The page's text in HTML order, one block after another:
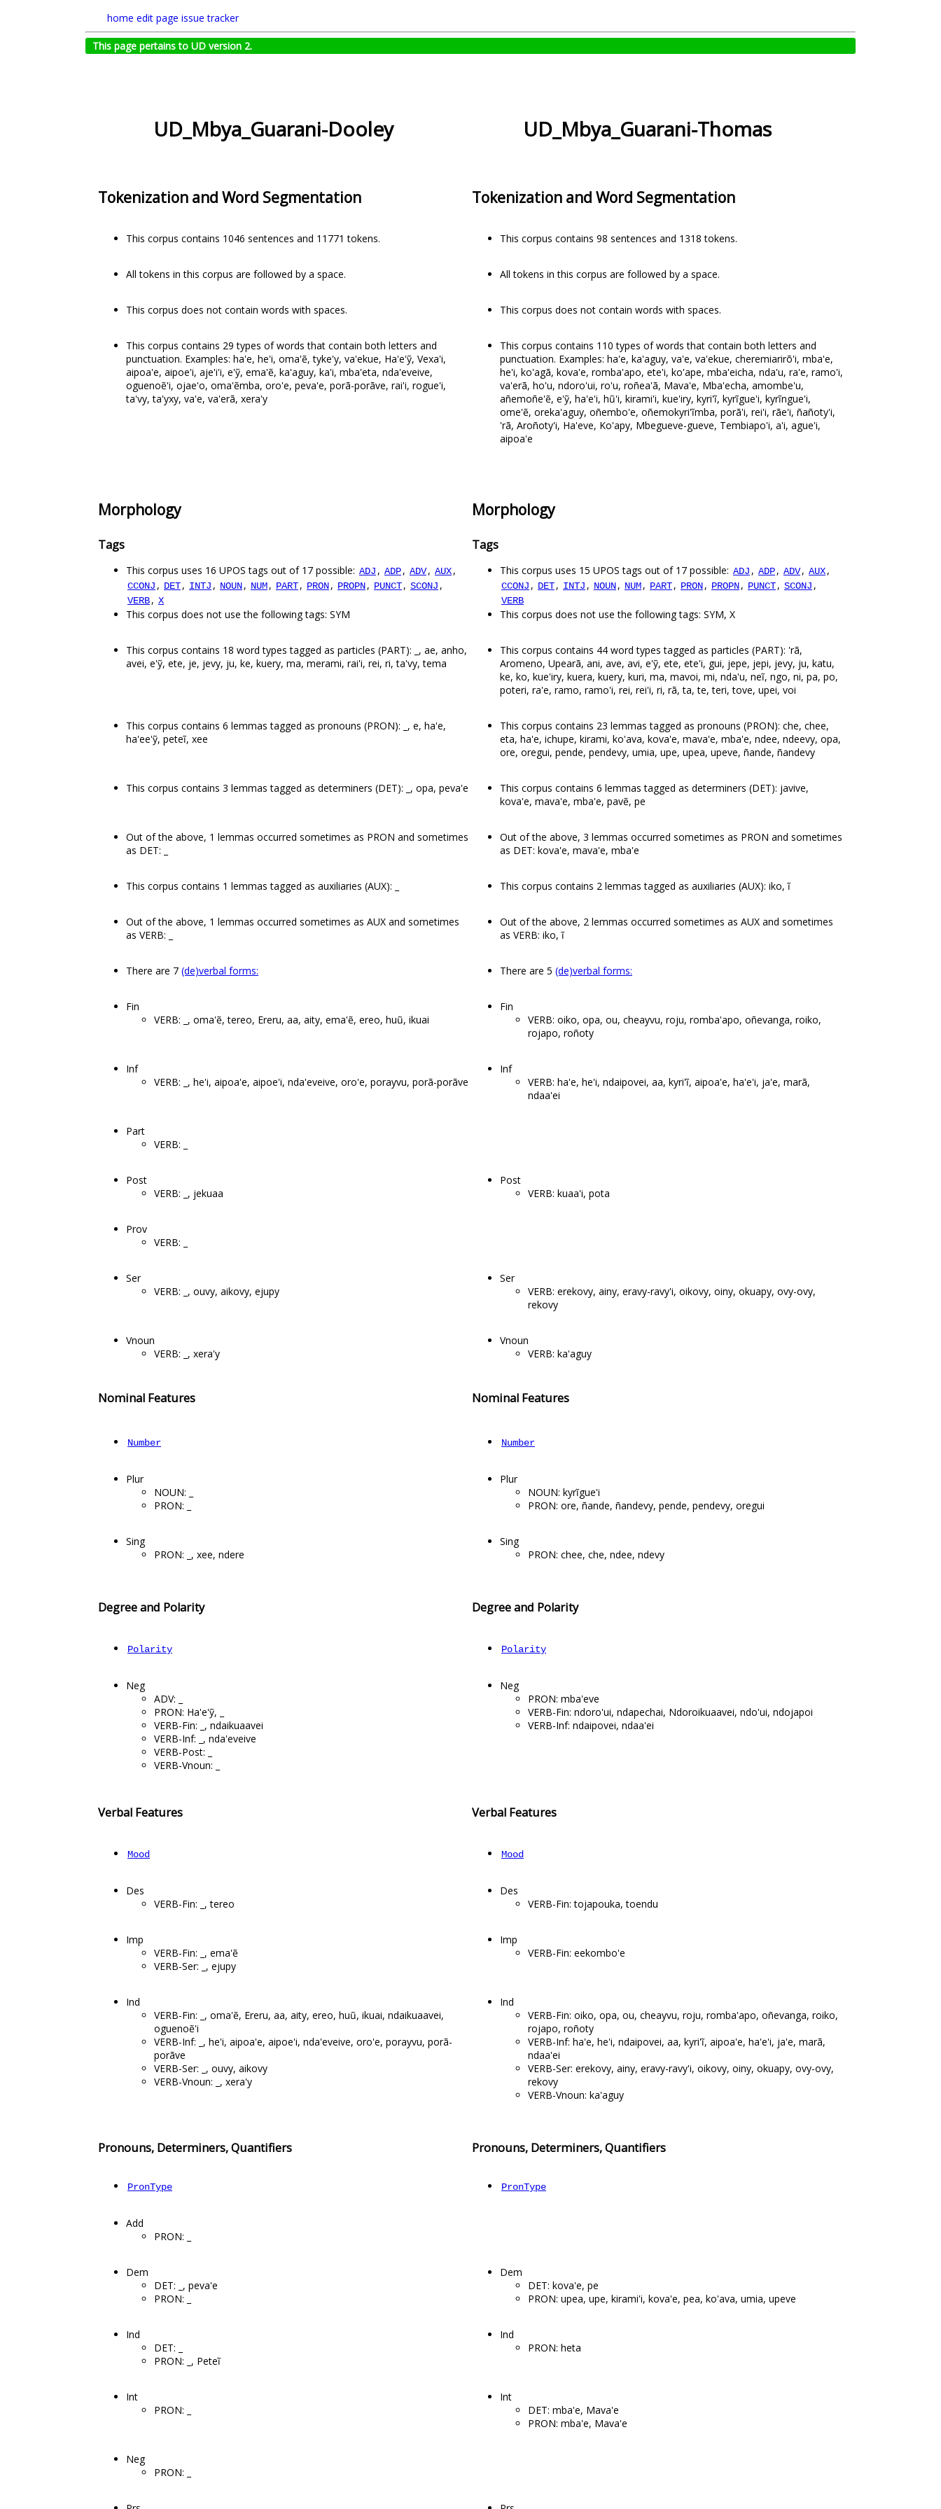
home edit page issue tracker
This page pertains to UD version 2.
UD_Mbya_Guarani-Dooley UD_Mbya_Guarani-Thomas
Tokenization and Word Segmentation Tokenization and Word Segmentation
This corpus contains 1046 sentences and 11771 tokens. This corpus contains 98 sentences and 1318 tokens.
All tokens in this corpus are followed by a space. All tokens in this corpus are followed by a space.
This corpus does not contain words with spaces. This corpus does not contain words with spaces.
This corpus contains 29 types of words that contain both letters and
punctuation. Examples: ha'e, he'i, oma'ẽ, tyke'y, va'ekue, Ha'e'ỹ, Vexa'i,
aipoa'e, aipoe'i, aje'i'i, e'ỹ, ema'ẽ, ka'aguy, ka'i, mba'eta, nda'eveive,
oguenoẽ'i, ojae'o, oma'ẽmba, oro'e, peva'e, porã-porãve, rai'i, rogue'i,
ta'vy, ta'yxy, va'e, va'erã, xera'y
This corpus contains 110 types of words that contain both letters and
punctuation. Examples: ha'e, ka'aguy, va'e, va'ekue, cheremiarirõ'i, mba'e,
he'i, ko'agã, kova'e, romba'apo, ete'i, ko'ape, mba'eicha, nda'u, ra'e, ramo'i,
va'erã, ho'u, ndoro'ui, ro'u, roñea'ã, Mava'e, Mba'echa, amombe'u,
añemoñe'ẽ, e'ỹ, ha'e'i, hũ'i, kirami'i, kue'iry, kyri'ĩ, kyrĩgue'i, kyrĩngue'i,
ome'ẽ, oreka'aguy, oñembo'e, oñemokyri'ĩmba, porã'i, rei'i, rãe'i, ñañoty'i,
'rã, Aroñoty'i, Ha'eve, Ko'apy, Mbegueve-gueve, Tembiapo'i, a'i, ague'i,
aipoa'e
Morphology
Tags
This corpus uses 16 UPOS tags out of 17 possible: ADJ , ADP, ADV, AUX,
CCONJ , DET, INTJ , NOUN, NUM, PART, PRON, PROPN, PUNCT, SCONJ ,
VERB, X
This corpus does not use the following tags: SYM
Morphology
Tags
This corpus uses 15 UPOS tags out of 17 possible: ADJ , ADP, ADV, AUX,
CCONJ , DET, INTJ , NOUN, NUM, PART, PRON, PROPN, PUNCT, SCONJ ,
VERB
This corpus does not use the following tags: SYM, X
This corpus contains 18 word types tagged as particles (PART): _, ae, anho,
avei, e'ỹ, ete, je, jevy, ju, ke, kuery, ma, merami, rai'i, rei, ri, ta'vy, tema
This corpus contains 44 word types tagged as particles (PART): 'rã,
Aromeno, Upearã, ani, ave, avi, e'ỹ, ete, ete'i, gui, jepe, jepi, jevy, ju, katu,
ke, ko, kue'iry, kuera, kuery, kuri, ma, mavoi, mi, nda'u, neĩ, ngo, ni, pa, po,
poteri, ra'e, ramo, ramo'i, rei, rei'i, ri, rã, ta, te, teri, tove, upei, voi
This corpus contains 6 lemmas tagged as pronouns (PRON): _, e, ha'e,
ha'ee'ỹ, peteĩ, xee
This corpus contains 23 lemmas tagged as pronouns (PRON): che, chee,
eta, ha'e, ichupe, kirami, ko'ava, kova'e, mava'e, mba'e, ndee, ndeevy, opa,
ore, oregui, pende, pendevy, umia, upe, upea, upeve, ñande, ñandevy
This corpus contains 3 lemmas tagged as determiners (DET): _, opa, peva'e
This corpus contains 6 lemmas tagged as determiners (DET): javive,
kova'e, mava'e, mba'e, pavẽ, pe
Out of the above, 1 lemmas occurred sometimes as PRON and sometimes
as DET: _
Out of the above, 3 lemmas occurred sometimes as PRON and sometimes
as DET: kova'e, mava'e, mba'e
This corpus contains 1 lemmas tagged as auxiliaries (AUX): _ This corpus contains 2 lemmas tagged as auxiliaries (AUX): iko, ĩ
Out of the above, 1 lemmas occurred sometimes as AUX and sometimes
as VERB: _
Out of the above, 2 lemmas occurred sometimes as AUX and sometimes
as VERB: iko, ĩ
There are 7 (de)verbal forms: There are 5 (de)verbal forms:
Fin
VERB: _, oma'ẽ, tereo, Ereru, aa, aity, ema'ẽ, ereo, huũ, ikuai
Fin
VERB: oiko, opa, ou, cheayvu, roju, romba'apo, oñevanga, roiko,
rojapo, roñoty
Inf
VERB: _, he'i, aipoa'e, aipoe'i, nda'eveive, oro'e, porayvu, porã-porãve
Inf
VERB: ha'e, he'i, ndaipovei, aa, kyri'ĩ, aipoa'e, ha'e'i, ja'e, marã,
ndaa'ei
Part
VERB: _
Post
VERB: _, jekuaa
Post
VERB: kuaa'i, pota
Prov
VERB: _
Ser
VERB: _, ouvy, aikovy, ejupy
Ser
VERB: erekovy, ainy, eravy-ravy'i, oikovy, oiny, okuapy, ovy-ovy,
rekovy
Vnoun
VERB: _, xera'y
Vnoun
VERB: ka'aguy
Nominal Features Nominal Features
Number Number
Plur
NOUN: _
PRON: _
Plur
NOUN: kyrĩgue'i
PRON: ore, ñande, ñandevy, pende, pendevy, oregui
Sing
PRON: _, xee, ndere
Sing
PRON: chee, che, ndee, ndevy
Degree and Polarity Degree and Polarity
Polarity Polarity
Neg
ADV: _
PRON: Ha'e'ỹ, _
VERB-Fin: _, ndaikuaavei
VERB-Inf: _, nda'eveive
VERB-Post: _
VERB-Vnoun: _
Neg
PRON: mba'eve
VERB-Fin: ndoro'ui, ndapechai, Ndoroikuaavei, ndo'ui, ndojapoi
VERB-Inf: ndaipovei, ndaa'ei
Verbal Features Verbal Features
Mood Mood
Des
VERB-Fin: _, tereo
Des
VERB-Fin: tojapouka, toendu
Imp
VERB-Fin: _, ema'ẽ
VERB-Ser: _, ejupy
Imp
VERB-Fin: eekombo'e
Ind
VERB-Fin: _, oma'ẽ, Ereru, aa, aity, ereo, huũ, ikuai, ndaikuaavei,
oguenoẽ'i
VERB-Inf: _, he'i, aipoa'e, aipoe'i, nda'eveive, oro'e, porayvu, porã-
porãve
VERB-Ser: _, ouvy, aikovy
VERB-Vnoun: _, xera'y
Ind
VERB-Fin: oiko, opa, ou, cheayvu, roju, romba'apo, oñevanga, roiko,
rojapo, roñoty
VERB-Inf: ha'e, he'i, ndaipovei, aa, kyri'ĩ, aipoa'e, ha'e'i, ja'e, marã,
ndaa'ei
VERB-Ser: erekovy, ainy, eravy-ravy'i, oikovy, oiny, okuapy, ovy-ovy,
rekovy
VERB-Vnoun: ka'aguy
Pronouns, Determiners, Quantifiers Pronouns, Determiners, Quantifiers
PronType PronType
Add
PRON: _
Dem
DET: _, peva'e
PRON: _
Dem
DET: kova'e, pe
PRON: upea, upe, kirami'i, kova'e, pea, ko'ava, umia, upeve
Ind
DET: _
PRON: _, Peteĩ
Ind
PRON: heta
Int
PRON: _
Int
DET: mba'e, Mava'e
PRON: mba'e, Mava'e
Neg
PRON: _